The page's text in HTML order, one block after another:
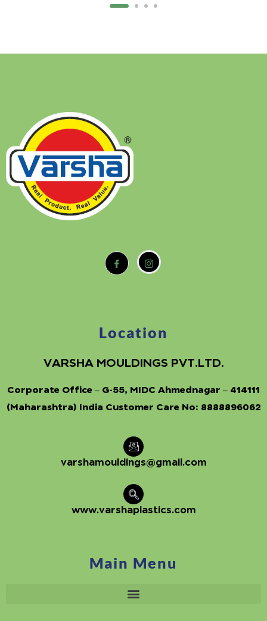
Location
VARSHA MOULDINGS PVT.LTD.
Corporate Office – G-55, MIDC Ahmednagar – 414111
(Maharashtra) India Customer Care No: 8888896062
varshamouldings@gmail.com
www.varshaplastics.com
Main Menu